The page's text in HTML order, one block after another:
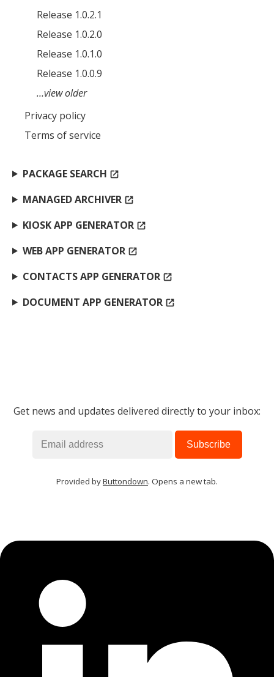
Release 1.0.2.1
Release 1.0.2.0
Release 1.0.1.0
Release 1.0.0.9
…view older
Privacy policy
Terms of service
PACKAGE SEARCH open_in_new
MANAGED ARCHIVER open_in_new
KIOSK APP GENERATOR open_in_new
WEB APP GENERATOR open_in_new
CONTACTS APP GENERATOR open_in_new
DOCUMENT APP GENERATOR open_in_new
Get news and updates delivered directly to your inbox:
Provided byButtondown. Opens a new tab.